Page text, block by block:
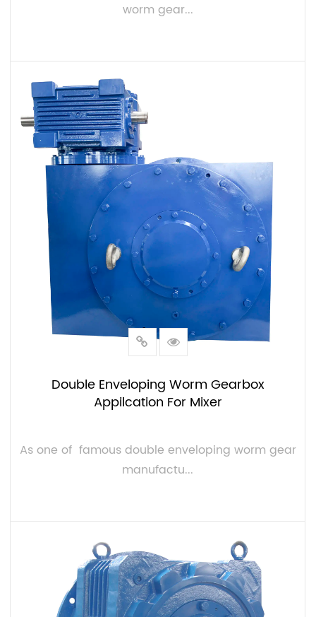
worm gear...
VIEW MORE
Double Enveloping Worm Gearbox
Appilcation For Mixer
As one of famous double enveloping worm gear
manufactu...